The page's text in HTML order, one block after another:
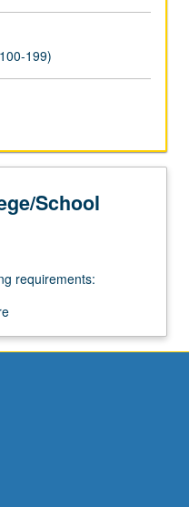
199)
School
requirements: